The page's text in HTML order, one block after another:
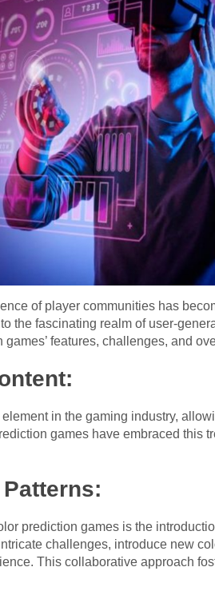
of player communities has
the fascinating realm of user-
features, challenges, and
in the gaming industry,
games have embraced this
prediction games is the
challenges, introduce new
This collaborative approach